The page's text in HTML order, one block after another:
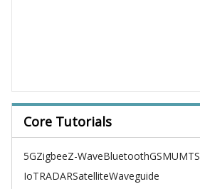
Core Tutorials
5GZigbeeZ-WaveBluetoothGSMUMTS
IoTRADARSatelliteWaveguide